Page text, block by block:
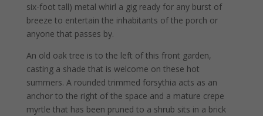
six-foot tall) metal whirl a gig ready for any burst of
breeze to entertain the inhabitants of the porch or
anyone that passes by.
An old oak tree is to the left of this front garden,
casting a shade that is welcome on these hot
summers. A rounded trimmed forsythia acts as an
anchor to the right of the space and a mature crepe
myrtle that has been pruned to a shrub sits in a brick